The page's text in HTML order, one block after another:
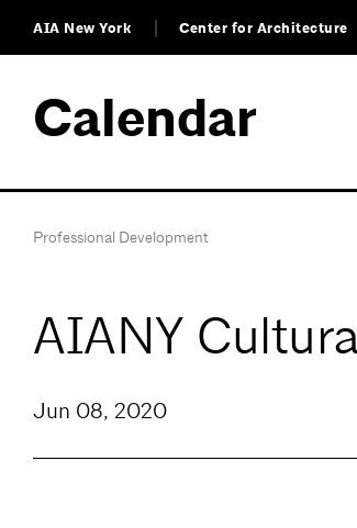
AIA New York Center for Architecture
Calendar
Professional Development
AIANY
Jun 08, 2020